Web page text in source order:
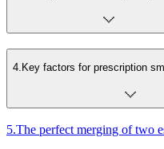
4. Key factors for prescription
5.The perfect merging of two